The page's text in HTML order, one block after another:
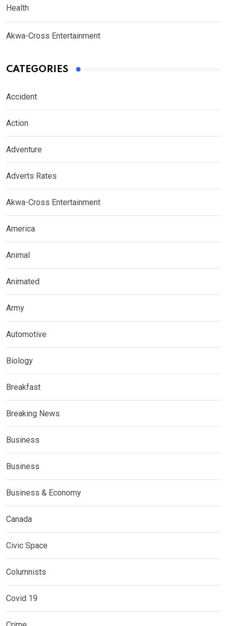
Health
Akwa-Cross Entertainment
CATEGORIES
Accident
Action
Adventure
Adverts Rates
Akwa-Cross Entertainment
America
Animal
Animated
Army
Automotive
Biology
Breakfast
Breaking News
Business
Business
Business & Economy
Canada
Civic Space
Columnists
Covid 19